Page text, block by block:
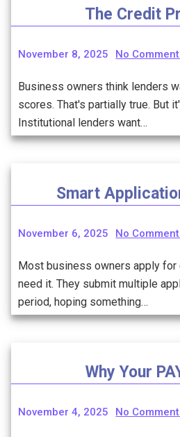
The Credit
November 8, 2025 No
Business owners think lenders
scores. That's partially true. But
Institutional lenders want…
Smart
November 6, 2025 No
Most business owners apply for
need it. They submit multiple
period, hoping something…
Why Your
November 4, 2025 No